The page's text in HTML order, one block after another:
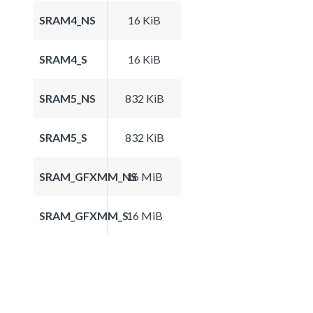
SRAM4_NS 16 KiB
SRAM4_S 16 KiB
SRAM5_NS 832 KiB
SRAM5_S 832 KiB
SRAM_GFXMM_NS16 MiB
SRAM_GFXMM_S16 MiB